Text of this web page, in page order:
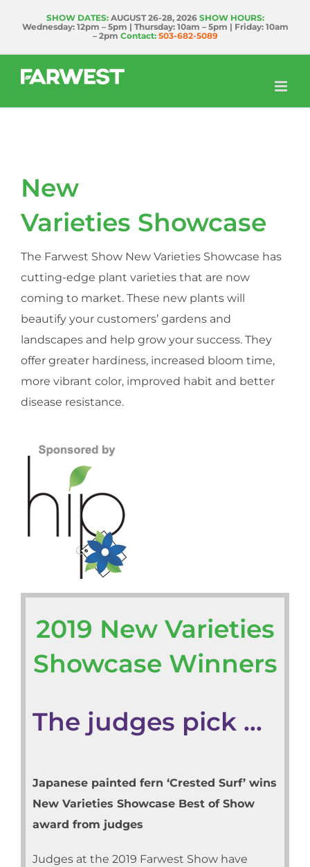
SHOW DATES: AUGUST 26-28, 2026 SHOW HOURS:
Wednesday: 12pm – 5pm | Thursday: 10am – 5pm | Friday: 10am
– 2pm Contact: 503-682-5089
New
Varieties Showcase
The Farwest Show New Varieties Showcase has
cutting-edge plant varieties that are now
coming to market. These new plants will
beautify your customers’ gardens and
landscapes and help grow your success. They
offer greater hardiness, increased bloom time,
more vibrant color, improved habit and better
disease resistance.
2019 New Varieties
Showcase Winners
The judges pick …
Japanese painted fern ‘Crested Surf’ wins
New Varieties Showcase Best of Show
award from judges
Judges at the 2019 Farwest Show have